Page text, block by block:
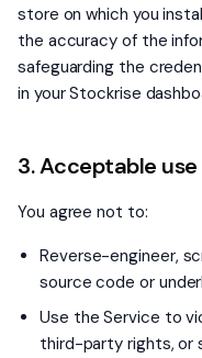
store on which you
the accuracy of the
safeguarding the
in your Stockrise
3. Acceptable use
You agree not to:
Reverse-engineer,
source code or
Use the Service to
third-party rights,